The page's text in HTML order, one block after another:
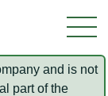
and is not
part of the